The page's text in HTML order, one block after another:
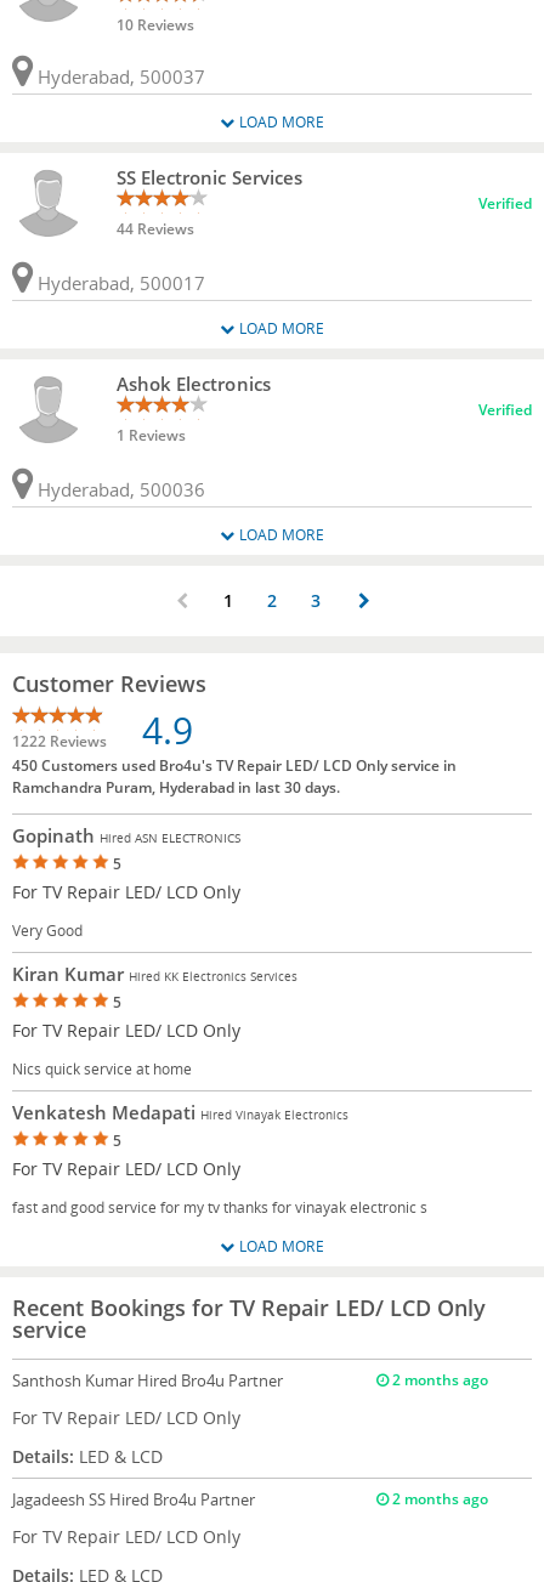
10 Reviews
Hyderabad, 500037
LOAD MORE
SS Electronic Services
44 Reviews
Verified
Hyderabad, 500017
LOAD MORE
Ashok Electronics
1 Reviews
Verified
Hyderabad, 500036
LOAD MORE
1 2 3
Customer Reviews
1222 Reviews 4.9
450 Customers used Bro4u's TV Repair LED/ LCD Only service in
Ramchandra Puram, Hyderabad in last 30 days.
Gopinath Hired ASN ELECTRONICS
5
For TV Repair LED/ LCD Only
Very Good
Kiran Kumar Hired KK Electronics Services
5
For TV Repair LED/ LCD Only
Nics quick service at home
Venkatesh Medapati Hired Vinayak Electronics
5
For TV Repair LED/ LCD Only
fast and good service for my tv thanks for vinayak electronic s
LOAD MORE
Recent Bookings for TV Repair LED/ LCD Only
service
Santhosh Kumar Hired Bro4u Partner 2 months ago
For TV Repair LED/ LCD Only
Details: LED & LCD
Jagadeesh SS Hired Bro4u Partner 2 months ago
For TV Repair LED/ LCD Only
Details: LED & LCD